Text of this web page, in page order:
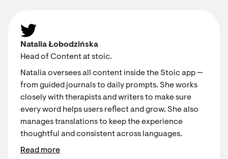
Natalia Łobodzińska
Head of Content at stoic.
Natalia oversees all content inside the Stoic app —
from guided journals to daily prompts. She works
closely with therapists and writers to make sure
every word helps users reflect and grow. She also
manages translations to keep the experience
thoughtful and consistent across languages.
Read more